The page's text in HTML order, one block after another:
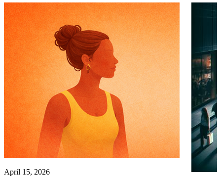
April 15, 2026